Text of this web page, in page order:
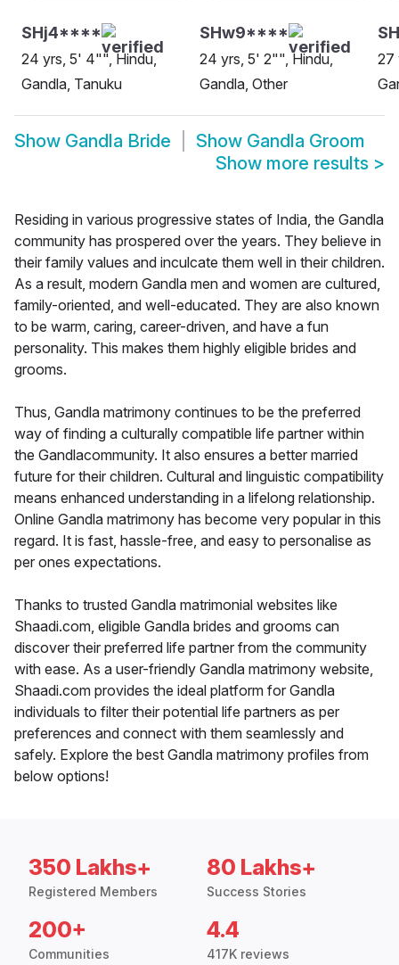
SHj4****
24 yrs, 5' 4"", Hindu,
Gandla, Tanuku
SHw9****
24 yrs, 5' 2"", Hindu,
Gandla, Other
27
Show Gandla Bride Show Gandla Groom
Show more results >
Residing in various progressive states of India, the Gandla
community has prospered over the years. They believe in
their family values and inculcate them well in their children.
As a result, modern Gandla men and women are cultured,
family-oriented, and well-educated. They are also known
to be warm, caring, career-driven, and have a fun
personality. This makes them highly eligible brides and
grooms.
Thus, Gandla matrimony continues to be the preferred
way of finding a culturally compatible life partner within
the Gandlacommunity. It also ensures a better married
future for their children. Cultural and linguistic compatibility
means enhanced understanding in a lifelong relationship.
Online Gandla matrimony has become very popular in this
regard. It is fast, hassle-free, and easy to personalise as
per ones expectations.
Thanks to trusted Gandla matrimonial websites like
Shaadi.com, eligible Gandla brides and grooms can
discover their preferred life partner from the community
with ease. As a user-friendly Gandla matrimony website,
Shaadi.com provides the ideal platform for Gandla
individuals to filter their potential life partners as per
preferences and connect with them seamlessly and
safely. Explore the best Gandla matrimony profiles from
below options!
350 Lakhs+
Registered Members
80 Lakhs+
Success Stories
200+
Communities
4.4
417K reviews